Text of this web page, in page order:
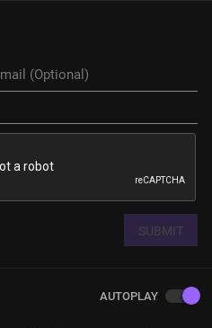
SUBMIT
AUTOPLAY